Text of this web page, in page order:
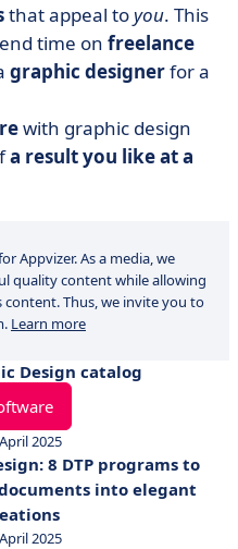
that appeal toyou. This
time on freelance
graphic designerfor a
with graphic design
a result you like at a
Appvizer. As a media, we
quality content while allowing
Thus, we invite you to
Learn more
Design catalog
2025
8 DTP programs to
into elegant
2025